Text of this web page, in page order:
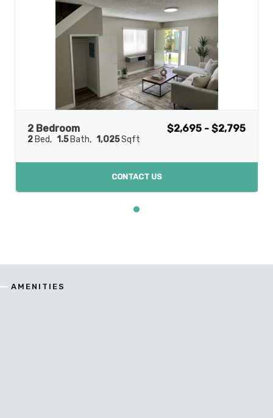
2 Bedroom
2 Bed 1.5Bath 1,025Sqft
$2,695 - $2,795
CONTACT US
AMENITIES